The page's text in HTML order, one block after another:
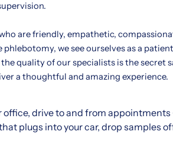
are friendly, empathetic,
we see ourselves as a
quality of our specialists is the secret
a thoughtful and amazing experience.
drive to and from appointments
plugs into your car, drop samples